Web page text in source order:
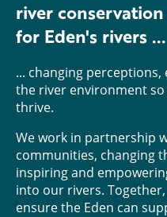
river
for Eden's rivers ...
... changing
the river environment
thrive.
We work in partnership
communities, changing
inspiring and
into our rivers.
ensure the Eden can